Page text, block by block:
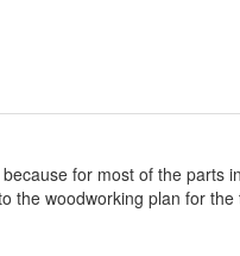
for most of the parts
woodworking plan for